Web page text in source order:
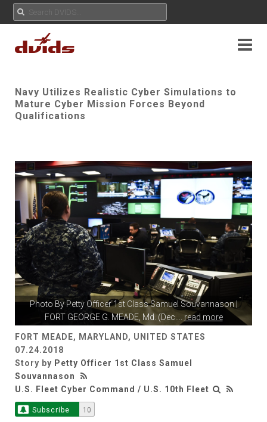
Navy Utilizes Realistic Cyber Simulations to
Mature Cyber Mission Forces Beyond
Qualifications
Photo By Petty Officer 1st Class Samuel Souvannason|
FORT GEORGE G. MEADE, Md. (Dec.
read more
FORT MEADE, MARYLAND, UNITED STATES
07.24.2018
Story by Petty Officer 1st Class Samuel
Souvannason
U.S. Fleet Cyber Command / U.S. 10th Fleet
Subscribe 10